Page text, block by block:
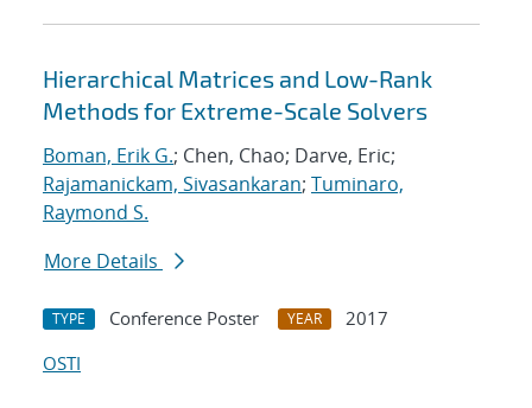
Hierarchical Matrices and Low-Rank
Methods for Extreme-Scale Solvers
Boman, Erik G.; Chen, Chao; Darve, Eric;
Rajamanickam, Sivasankaran; Tuminaro,
Raymond S.
More Details
TYPE Conference Poster YEAR
2017
OSTI